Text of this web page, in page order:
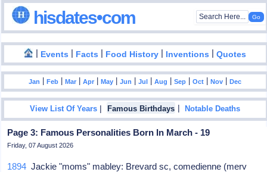
hisdates•com
| Events | Facts | Food History | Inventions |Quotes
Jan |Feb |Mar |Apr |May |Jun |Jul |Aug |Sep |Oct |Nov |Dec
View List Of Years | Famous Birthdays |Notable Deaths
Page 3: Famous Personalities Born In March - 19
Friday, 07 August 2026
1894 Jackie "moms" mabley: Brevard sc, comedienne (merv